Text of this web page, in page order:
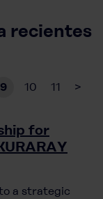
recientes
9 10 11 >
for
a strategic